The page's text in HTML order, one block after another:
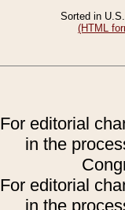
Sorted in
(HTML
For editorial
in the
For editorial
in the